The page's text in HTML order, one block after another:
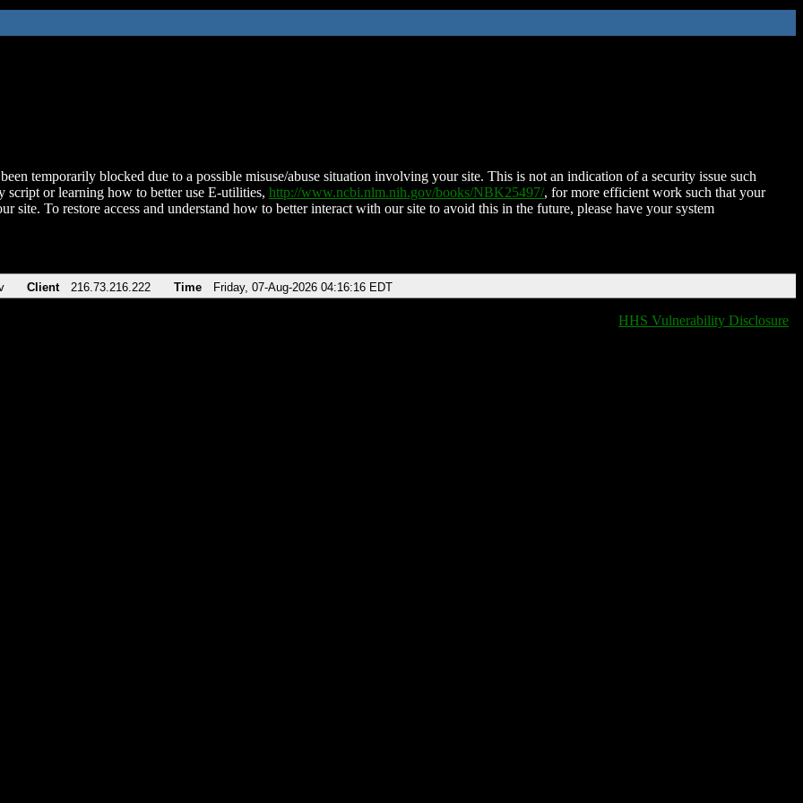
temporarily blocked due to a possible misuse/abuse situation involving your site. This is not an indication of a security issue such
script or learning how to better use E-utilities, http://www.ncbi.nlm.nih.gov/books/NBK25497/, for more efficient work such that your
site. To restore access and understand how to better interact with our site to avoid this in the future, please have your system
Client 216.73.216.222 Time Friday, 07-Aug-2026 04:16:16 EDT
HHS Vulnerability Disclosure